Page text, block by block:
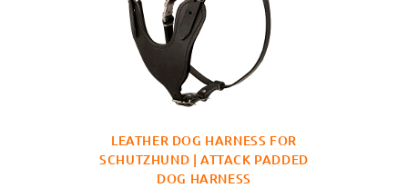
LEATHER DOG HARNESS FOR
SCHUTZHUND | ATTACK PADDED
DOG HARNESS